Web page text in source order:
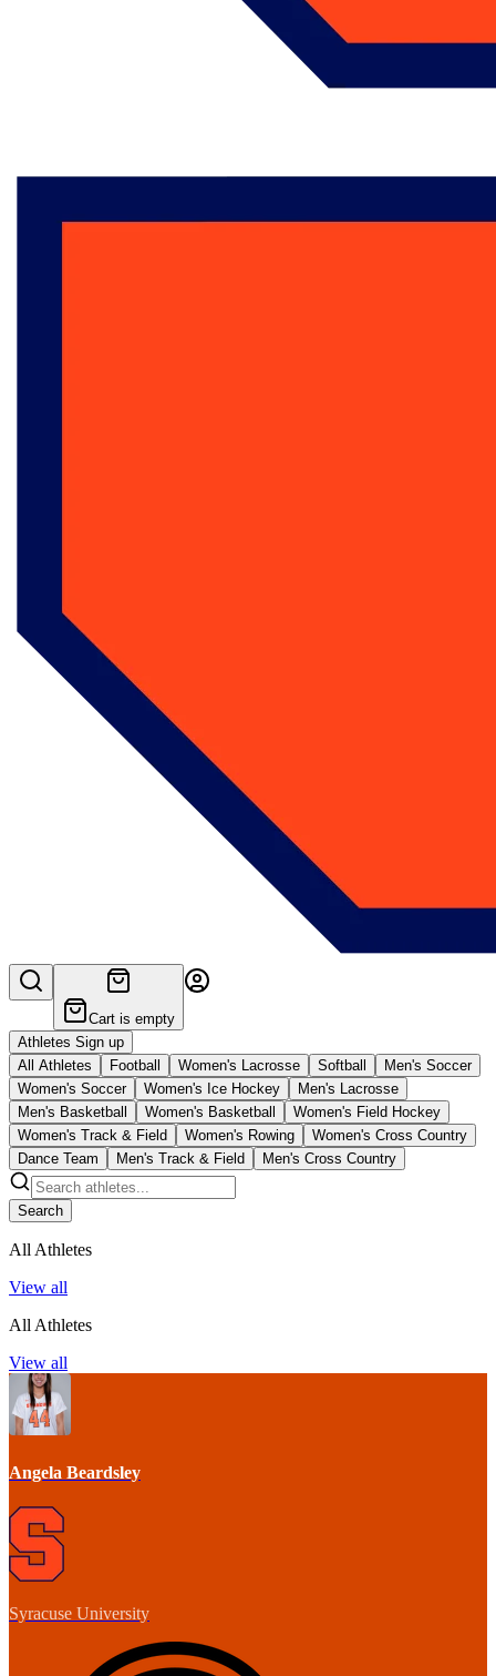
Cart is empty
Athletes Sign up
All Athletes
Football Women's Lacrosse Softball
Men's Soccer
Women's Soccer
Women's Ice Hockey
Men's Lacrosse
Men's Basketball
Women's Basketball
Women's Field Hockey
Women's Track & Field
Women's Rowing
Women's Cross Country
Dance Team
Men's Track & Field Men's Cross Country
Search
All Athletes
View all
All Athletes
View all
Angela Beardsley
Syracuse University